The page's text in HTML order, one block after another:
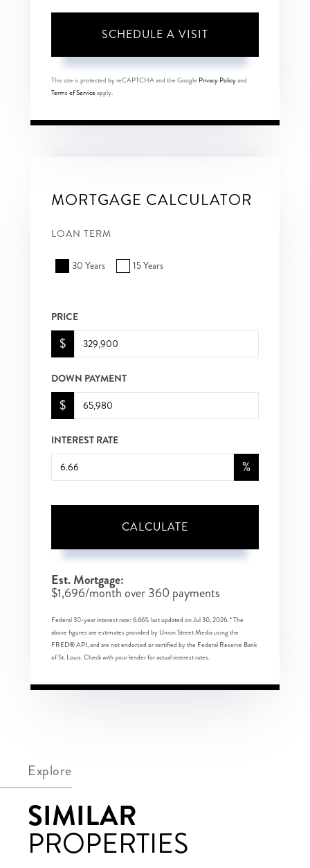
This site is protected by reCAPTCHA and the Google Privacy Policyand
Terms of Serviceapply.
MORTGAGE CALCULATOR
LOAN TERM
30 Years 15 Years
PRICE
$
DOWN PAYMENT
$
INTEREST RATE
%
CALCULATE
Est. Mortgage:
$1,696/month over360 payments
Federal 30-year interest rate: 6.66% last updated onJul 30, 2026.* The
above figures are estimates provided by Union Street Media using the
FRED® API, and are not endorsed or certified by the Federal Reserve Bank
of St. Louis. Check with your lender for actual interest rates.
Explore
SIMILAR
PROPERTIES